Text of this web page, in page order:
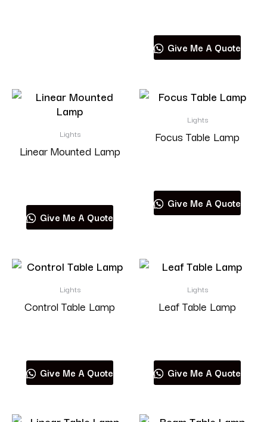
Give Me A Quote
Lights
Linear Mounted Lamp
Give Me A Quote
Lights
Focus Table Lamp
Give Me A Quote
Lights
Control Table Lamp
Give Me A Quote
Lights
Leaf Table Lamp
Give Me A Quote